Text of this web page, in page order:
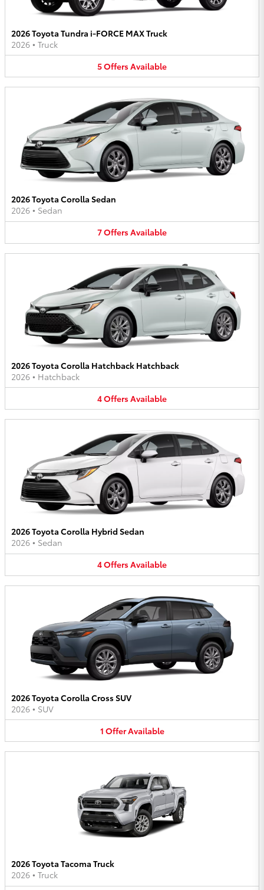
2026 Toyota Tundra i-FORCE MAX Truck
2026 • Truck
5OffersAvailable
2026 Toyota Corolla Sedan
2026 • Sedan
7OffersAvailable
2026 Toyota Corolla Hatchback Hatchback
2026 • Hatchback
4OffersAvailable
2026 Toyota Corolla Hybrid Sedan
2026 • Sedan
4OffersAvailable
2026 Toyota Corolla Cross SUV
2026 • SUV
1 OfferAvailable
2026 Toyota Tacoma Truck
2026 • Truck